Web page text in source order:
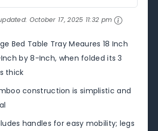
October 17, 2025 11:32 pm
Bed Table Tray Meaures 18 Inch
Inch by 8-Inch, when folded its 3
thick
construction is simplistic and
handles for easy mobility; legs